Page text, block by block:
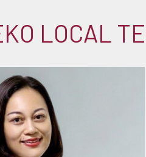
LOCAL